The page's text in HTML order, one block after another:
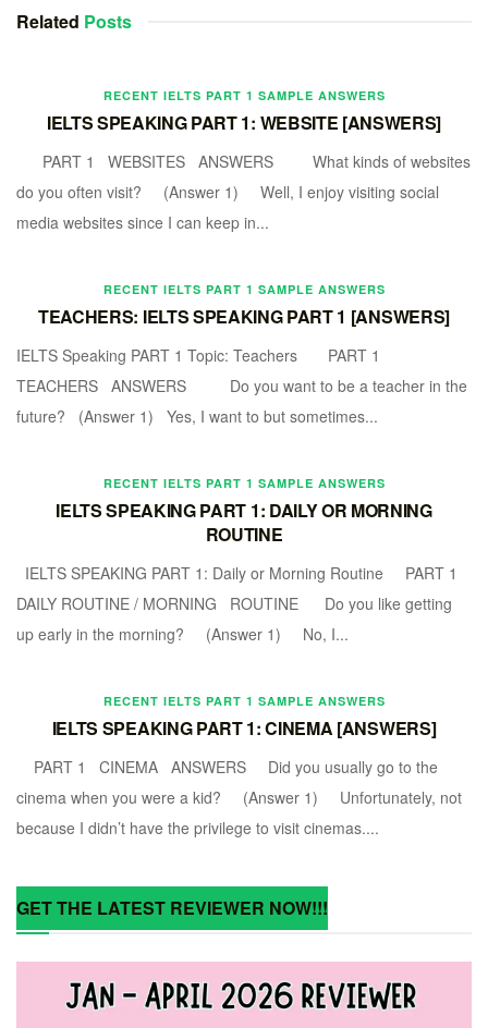
Related Posts
RECENT IELTS PART 1 SAMPLE ANSWERS
IELTS SPEAKING PART 1: WEBSITE [ANSWERS]
PART 1 WEBSITES ANSWERS What kinds of websites
do you often visit? (Answer 1) Well, I enjoy visiting social
media websites since I can keep in...
RECENT IELTS PART 1 SAMPLE ANSWERS
TEACHERS: IELTS SPEAKING PART 1 [ANSWERS]
IELTS Speaking PART 1 Topic: Teachers PART 1
TEACHERS ANSWERS Do you want to be a teacher in the
future? (Answer 1) Yes, I want to but sometimes...
RECENT IELTS PART 1 SAMPLE ANSWERS
IELTS SPEAKING PART 1: DAILY OR MORNING
ROUTINE
IELTS SPEAKING PART 1: Daily or Morning Routine PART 1
DAILY ROUTINE / MORNING ROUTINE Do you like getting
up early in the morning? (Answer 1) No, I...
RECENT IELTS PART 1 SAMPLE ANSWERS
IELTS SPEAKING PART 1: CINEMA [ANSWERS]
PART 1 CINEMA ANSWERS Did you usually go to the
cinema when you were a kid? (Answer 1) Unfortunately, not
because I didn’t have the privilege to visit cinemas....
GET THE LATEST REVIEWER NOW!!!